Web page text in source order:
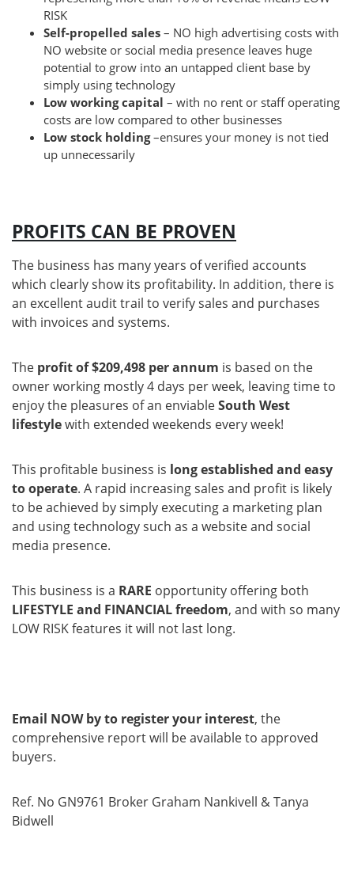
RISK
Self-propelled sales – NO high advertising costs with
NO website or social media presence leaves huge
potential to grow into an untapped client base by
simply using technology
Low working capital – with no rent or staff operating
costs are low compared to other businesses
Low stock holding–ensures your money is not tied
up unnecessarily
PROFITS CAN BE PROVEN
The business has many years of verified accounts
which clearly show its profitability. In addition, there is
an excellent audit trail to verify sales and purchases
with invoices and systems.
The profit of $209,498 per annum is based on the
owner working mostly 4 days per week, leaving time to
enjoy the pleasures of an enviableSouth West
lifestylewith extended weekends every week!
This profitable business is long established and easy
to operate. A rapid increasing sales and profit is likely
to be achieved by simply executing a marketing plan
and using technology such as a website and social
media presence.
This business is a RARE opportunity offering both
LIFESTYLE and FINANCIAL freedom, and with so many
LOW RISK features it will not last long.
Email NOW by to register your interest, the
comprehensive report will be available to approved
buyers.
Ref. No GN9761 Broker Graham Nankivell & Tanya
Bidwell